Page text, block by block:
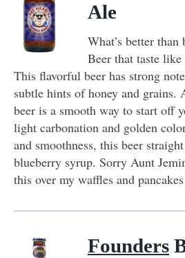
Ale
What’s better
Beer that taste
This flavorful beer has strong
subtle hints of honey and
beer is a smooth way to start off
light carbonation and golden
and smoothness, this beer
blueberry syrup. Sorry Aunt
this over my waffles and
Founders